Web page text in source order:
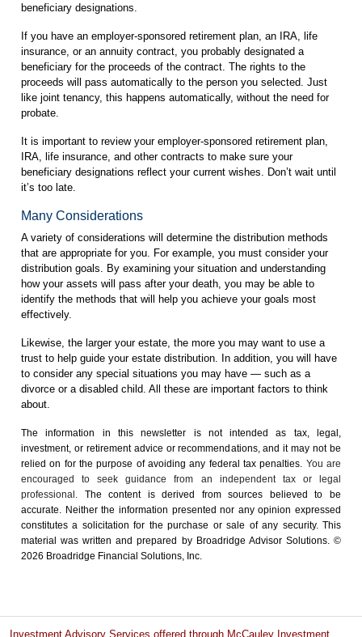
beneficiary designations.
If you have an employer-sponsored retirement plan, an IRA, life
insurance, or an annuity contract, you probably designated a
beneficiary for the proceeds of the contract. The rights to the
proceeds will pass automatically to the person you selected. Just
like joint tenancy, this happens automatically, without the need for
probate.
It is important to review your employer-sponsored retirement plan,
IRA, life insurance, and other contracts to make sure your
beneficiary designations reflect your current wishes. Don’t wait until
it’s too late.
Many Considerations
A variety of considerations will determine the distribution methods
that are appropriate for you. For example, you must consider your
distribution goals. By examining your situation and understanding
how your assets will pass after your death, you may be able to
identify the methods that will help you achieve your goals most
effectively.
Likewise, the larger your estate, the more you may want to use a
trust to help guide your estate distribution. In addition, you will have
to consider any special situations you may have — such as a
divorce or a disabled child. All these are important factors to think
about.
The information in this newsletter is not intended as tax, legal,
investment, or retirement advice or recommendations, and it may not be
relied on for the ­purpose of ­avoiding any ­federal tax penalties. You are
encouraged to seek guidance from an independent tax or legal
professional. The content is derived from sources believed to be
accurate. Neither the information presented nor any opinion expressed
constitutes a solicitation for the ­purchase or sale of any security. This
material was written and prepared by Broadridge Advisor Solutions. ©
2026 Broadridge Financial Solutions, Inc.
Investment Advisory Services offered through McCauley Investment